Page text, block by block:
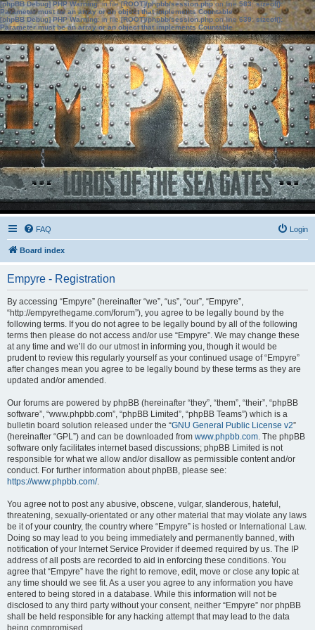
[phpBB Debug] PHP Warning: in file[ROOT]/phpbb/session.phpon line583:sizeof():
Parameter must be an array or an object that implements Countable
[phpBB Debug] PHP Warning: in file[ROOT]/phpbb/session.phpon line639: sizeof():
Parameter must be an array or an object that implements Countable
FAQ Login
Board index
Empyre - Registration
By accessing “Empyre” (hereinafter “we”, “us”, “our”, “Empyre”,
“http://empyrethegame.com/forum”), you agree to be legally bound by the
following terms. If you do not agree to be legally bound by all of the following
terms then please do not access and/or use “Empyre”. We may change these
at any time and we’ll do our utmost in informing you, though it would be
prudent to review this regularly yourself as your continued usage of “Empyre”
after changes mean you agree to be legally bound by these terms as they are
updated and/or amended.
Our forums are powered by phpBB (hereinafter “they”, “them”, “their”, “phpBB
software”, “www.phpbb.com”, “phpBB Limited”, “phpBB Teams”) which is a
bulletin board solution released under the “GNU General Public License v2”
(hereinafter “GPL”) and can be downloaded from www.phpbb.com. The phpBB
software only facilitates internet based discussions; phpBB Limited is not
responsible for what we allow and/or disallow as permissible content and/or
conduct. For further information about phpBB, please see:
https://www.phpbb.com/.
You agree not to post any abusive, obscene, vulgar, slanderous, hateful,
threatening, sexually-orientated or any other material that may violate any laws
be it of your country, the country where “Empyre” is hosted or International Law.
Doing so may lead to you being immediately and permanently banned, with
notification of your Internet Service Provider if deemed required by us. The IP
address of all posts are recorded to aid in enforcing these conditions. You
agree that “Empyre” have the right to remove, edit, move or close any topic at
any time should we see fit. As a user you agree to any information you have
entered to being stored in a database. While this information will not be
disclosed to any third party without your consent, neither “Empyre” nor phpBB
shall be held responsible for any hacking attempt that may lead to the data
being compromised.